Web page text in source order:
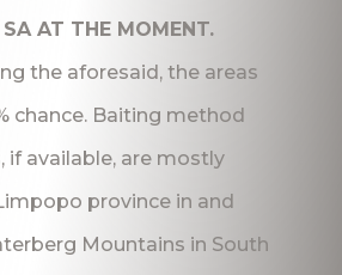
AT THE MOMENT.
the aforesaid, the areas
chance. Baiting method
if available, are mostly
province in and
Mountains in South